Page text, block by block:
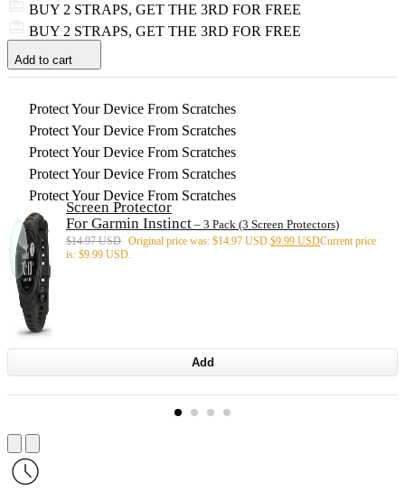
BUY 2 STRAPS, GET THE 3RD FOR FREE
BUY 2 STRAPS, GET THE 3RD FOR FREE
Add to cart
Protect Your Device From Scratches
Protect Your Device From Scratches
Protect Your Device From Scratches
Protect Your Device From Scratches
Protect Your Device From Scratches
Screen Protector
For Garmin Instinct – 3 Pack (3 Screen Protectors)
$14.97 USD Original price was: $14.97 USD. $9.99 USDCurrent price
is: $9.99 USD.
Add